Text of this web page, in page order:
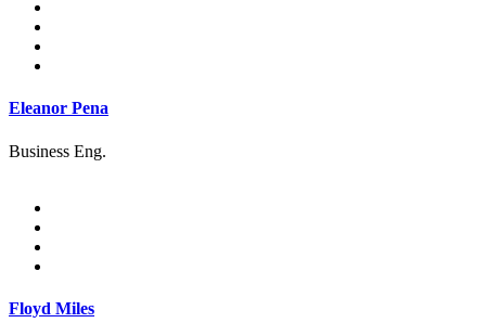
Eleanor Pena
Business Eng.
Floyd Miles